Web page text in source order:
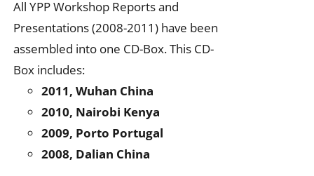
All YPP Workshop Reports and
Presentations (2008-2011) have been
assembled into one CD-Box. This CD-
Box includes:
2011, Wuhan China
2010, Nairobi Kenya
2009, Porto Portugal
2008, Dalian China